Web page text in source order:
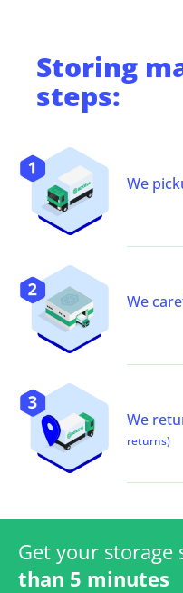
Storing
steps:
We
We
We
returns)
Get your storage
than 5 minutes